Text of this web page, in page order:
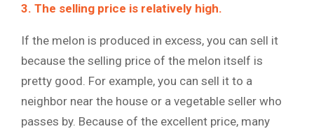
3. The selling price is relatively high.
If the melon is produced in excess, you can sell it
because the selling price of the melon itself is
pretty good. For example, you can sell it to a
neighbor near the house or a vegetable seller who
passes by. Because of the excellent price, many